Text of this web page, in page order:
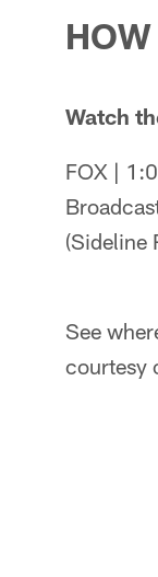
Watch
FOX |
(Sideline
See
courtesy